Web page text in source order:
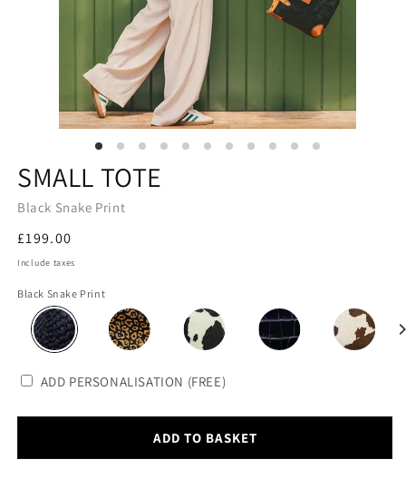
SMALL TOTE
Black Snake Print
Regular
price
£199.00
Include taxes
Black Snake Print
ADD PERSONALISATION (FREE)
ADD TO BASKET